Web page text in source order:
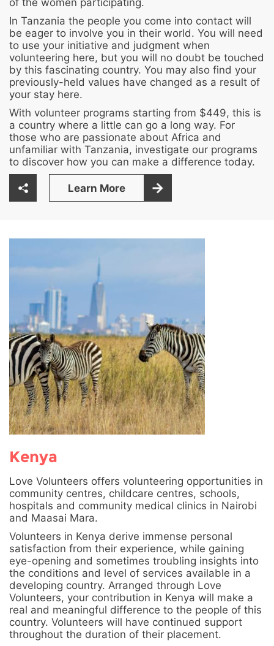
of the women participating.
In Tanzania the people you come into contact will
be eager to involve you in their world. You will need
to use your initiative and judgment when
volunteering here, but you will no doubt be touched
by this fascinating country. You may also find your
previously-held values have changed as a result of
your stay here.
With volunteer programs starting from $449, this is
a country where a little can go a long way. For
those who are passionate about Africa and
unfamiliar with Tanzania, investigate our programs
to discover how you can make a difference today.
Learn More
Kenya
Love Volunteers offers volunteering opportunities in
community centres, childcare centres, schools,
hospitals and community medical clinics in Nairobi
and Maasai Mara.
Volunteers in Kenya derive immense personal
satisfaction from their experience, while gaining
eye-opening and sometimes troubling insights into
the conditions and level of services available in a
developing country. Arranged through Love
Volunteers, your contribution in Kenya will make a
real and meaningful difference to the people of this
country. Volunteers will have continued support
throughout the duration of their placement.